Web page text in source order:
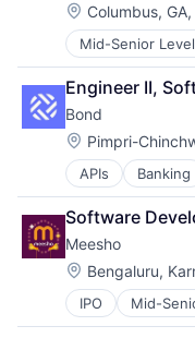
Location:
Columbus, GA,
Mid-Senior Level
Compliance
Embedded
Enterprise
Finance
Financial
Financial
Fintech
Infrastructure
Payments
Platform
Software
Software
Software
Engineer II,
Bond
Location:
Pimpri-
APIs Banking
Embedded
Enterprise
Finance
Financial
Financial
Fintech
Infrastructure
Software
Meesho
Location:
Bengaluru,
IPO Mid-
App